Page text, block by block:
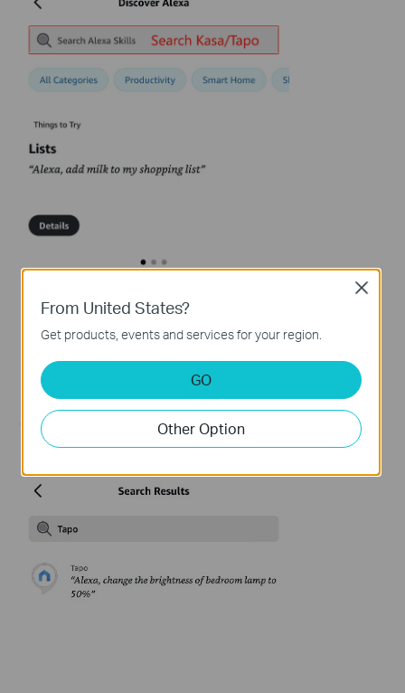
From United States?
Get products, events and services for your region.
GO
Other Option
Close